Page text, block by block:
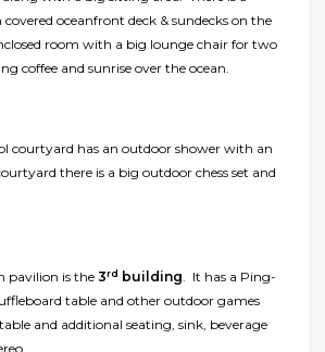
covered oceanfront deck & sundecks on the
room with a big lounge chair for two
coffee and sunrise over the ocean.
courtyard has an outdoor shower with an
there is a big outdoor chess set and
pavilion is the3rd building. It has a Ping-
table and other outdoor games
and additional seating, sink, beverage